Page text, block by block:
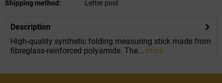
Shipping method:
Letter post
Description
High-quality synthetic folding measuring stick made from
fibreglass-reinforced polyamide. The... more